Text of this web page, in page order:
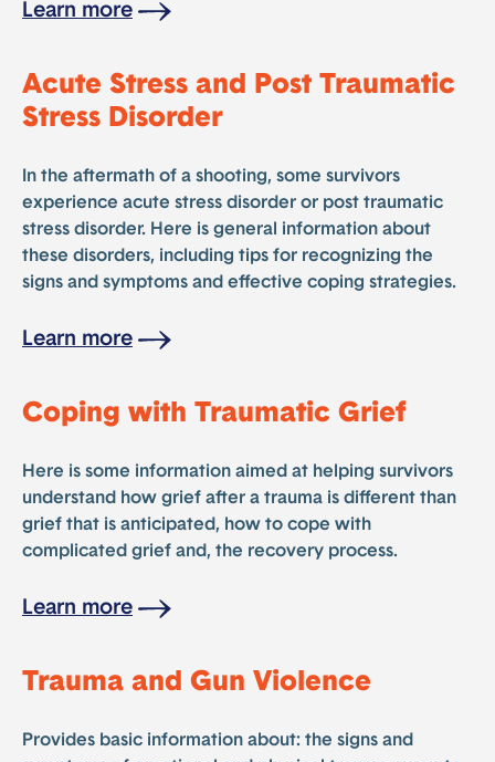
Learn more
Acute Stress and Post Traumatic
Stress Disorder
In the aftermath of a shooting, some survivors
experience acute stress disorder or post traumatic
stress disorder. Here is general information about
these disorders, including tips for recognizing the
signs and symptoms and effective coping strategies.
Learn more
Coping with Traumatic Grief
Here is some information aimed at helping survivors
understand how grief after a trauma is different than
grief that is anticipated, how to cope with
complicated grief and, the recovery process.
Learn more
Trauma and Gun Violence
Provides basic information about: the signs and